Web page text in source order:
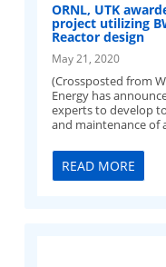
ORNL, UTK
project utilizing
Reactor design
May 21, 2020
(Crossposted from
Energy has
experts to develop
and maintenance of
READ MORE